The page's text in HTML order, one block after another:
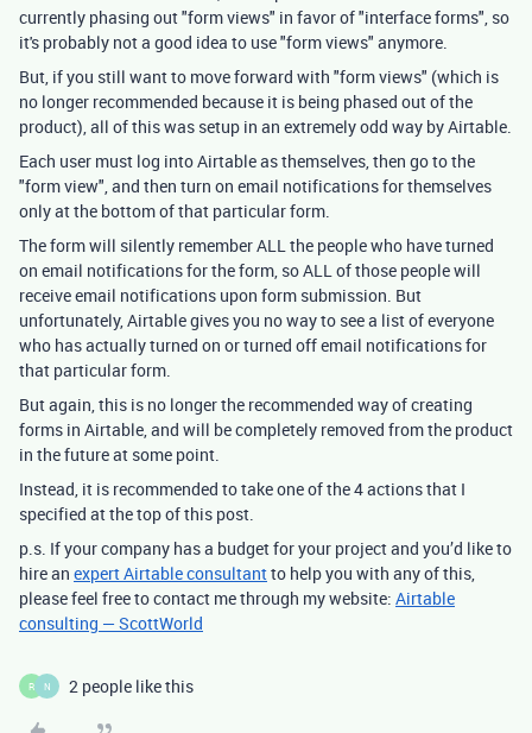
currently phasing out "form views" in favor of "interface forms", so
it's probably not a good idea to use "form views" anymore.
But, if you still want to move forward with "form views" (which is
no longer recommended because it is being phased out of the
product), all of this was setup in an extremely odd way by Airtable.
Each user must log into Airtable as themselves, then go to the
"form view", and then turn on email notifications for themselves
only at the bottom of that particular form.
The form will silently remember ALL the people who have turned
on email notifications for the form, so ALL of those people will
receive email notifications upon form submission. But
unfortunately, Airtable gives you no way to see a list of everyone
who has actually turned on or turned off email notifications for
that particular form.
But again, this is no longer the recommended way of creating
forms in Airtable, and will be completely removed from the product
in the future at some point.
Instead, it is recommended to take one of the 4 actions that I
specified at the top of this post.
p.s. If your company has a budget for your project and you’d like to
hire an expert Airtable consultantto help you with any of this,
please feel free to contact me through my website: Airtable
consulting — ScottWorld
R N 2 people like this